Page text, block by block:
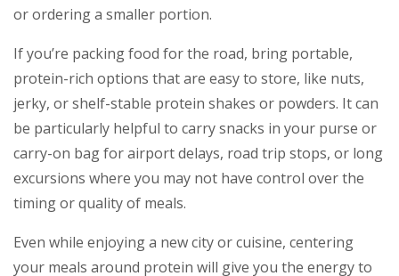
or ordering a smaller portion.
If you’re packing food for the road, bring portable,
protein-rich options that are easy to store, like nuts,
jerky, or shelf-stable protein shakes or powders. It can
be particularly helpful to carry snacks in your purse or
carry-on bag for airport delays, road trip stops, or long
excursions where you may not have control over the
timing or quality of meals.
Even while enjoying a new city or cuisine, centering
your meals around protein will give you the energy to